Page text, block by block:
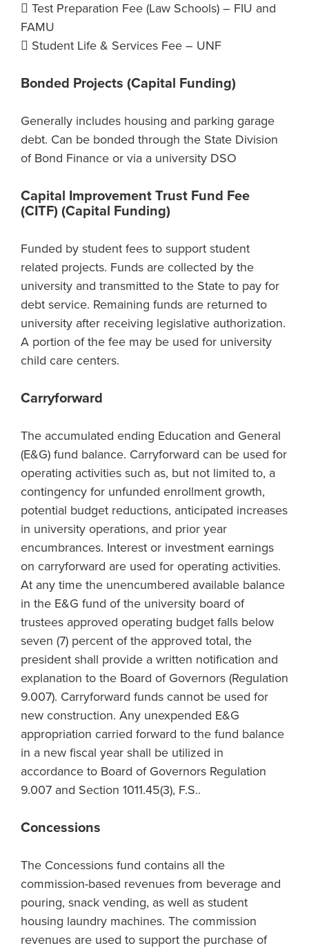
 Test Preparation Fee (Law Schools) – FIU and
FAMU
 Student Life & Services Fee – UNF
Bonded Projects (Capital Funding)
Generally includes housing and parking garage
debt. Can be bonded through the State Division
of Bond Finance or via a university DSO
Capital Improvement Trust Fund Fee
(CITF) (Capital Funding)
Funded by student fees to support student
related projects. Funds are collected by the
university and transmitted to the State to pay for
debt service. Remaining funds are returned to
university after receiving legislative authorization.
A portion of the fee may be used for university
child care centers.
Carryforward
The accumulated ending Education and General
(E&G) fund balance. Carryforward can be used for
operating activities such as, but not limited to, a
contingency for unfunded enrollment growth,
potential budget reductions, anticipated increases
in university operations, and prior year
encumbrances. Interest or investment earnings
on carryforward are used for operating activities.
At any time the unencumbered available balance
in the E&G fund of the university board of
trustees approved operating budget falls below
seven (7) percent of the approved total, the
president shall provide a written notification and
explanation to the Board of Governors (Regulation
9.007). Carryforward funds cannot be used for
new construction. Any unexpended E&G
appropriation carried forward to the fund balance
in a new fiscal year shall be utilized in
accordance to Board of Governors Regulation
9.007 and Section 1011.45(3), F.S..
Concessions
The Concessions fund contains all the
commission-based revenues from beverage and
pouring, snack vending, as well as student
housing laundry machines. The commission
revenues are used to support the purchase of